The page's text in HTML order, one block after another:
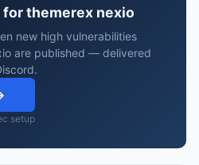
themerex nexio
new high vulnerabilities
are published — delivered
setup